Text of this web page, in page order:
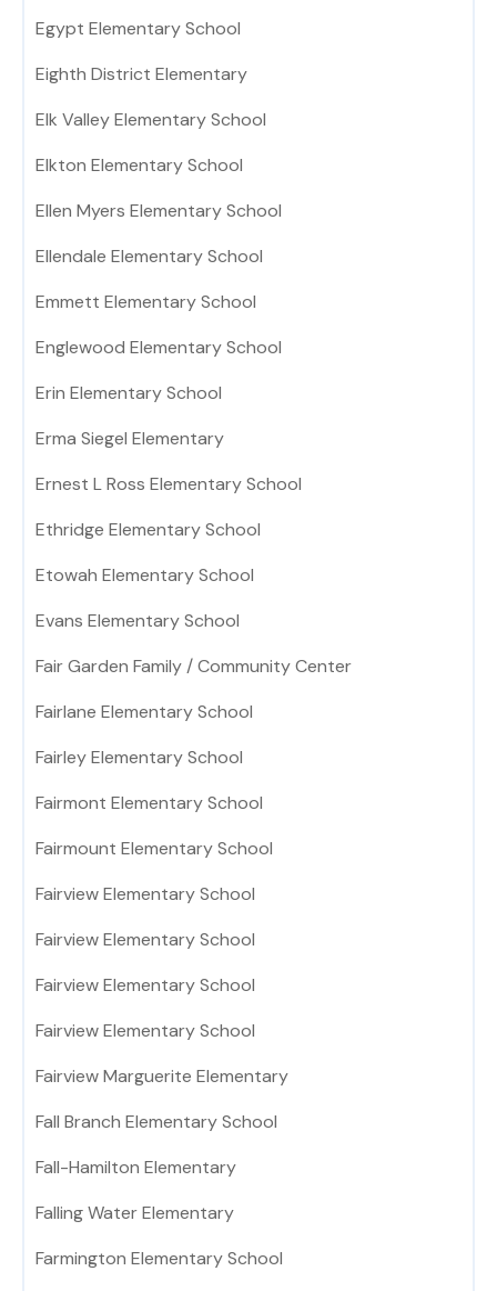
Egypt Elementary School
Eighth District Elementary
Elk Valley Elementary School
Elkton Elementary School
Ellen Myers Elementary School
Ellendale Elementary School
Emmett Elementary School
Englewood Elementary School
Erin Elementary School
Erma Siegel Elementary
Ernest L Ross Elementary School
Ethridge Elementary School
Etowah Elementary School
Evans Elementary School
Fair Garden Family / Community Center
Fairlane Elementary School
Fairley Elementary School
Fairmont Elementary School
Fairmount Elementary School
Fairview Elementary School
Fairview Elementary School
Fairview Elementary School
Fairview Elementary School
Fairview Marguerite Elementary
Fall Branch Elementary School
Fall-Hamilton Elementary
Falling Water Elementary
Farmington Elementary School